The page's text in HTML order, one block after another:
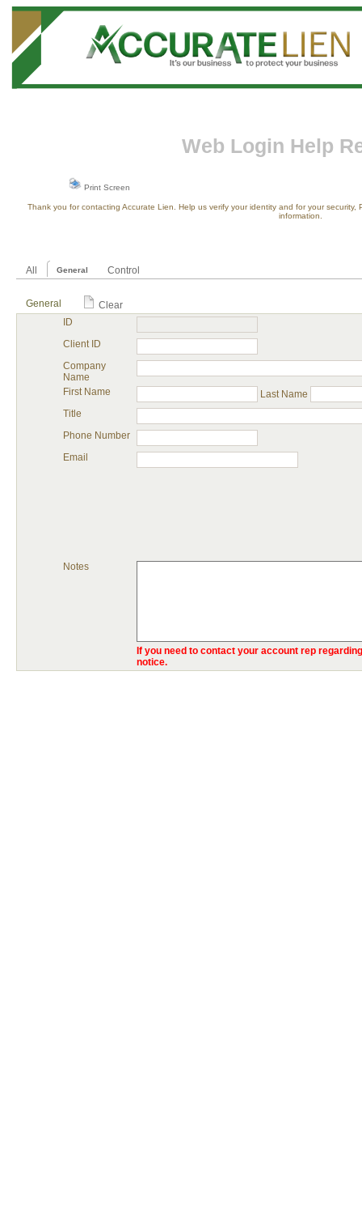
Web Login Help
Print Screen
Thank you for contacting Accurate Lien. Help us verify your identity and for your
information.
All General Control
General
Clear
ID
Client ID
Company
Name
First Name
Last Name
Title
Phone Number
Email
Notes
If you need to contact your account rep
notice.